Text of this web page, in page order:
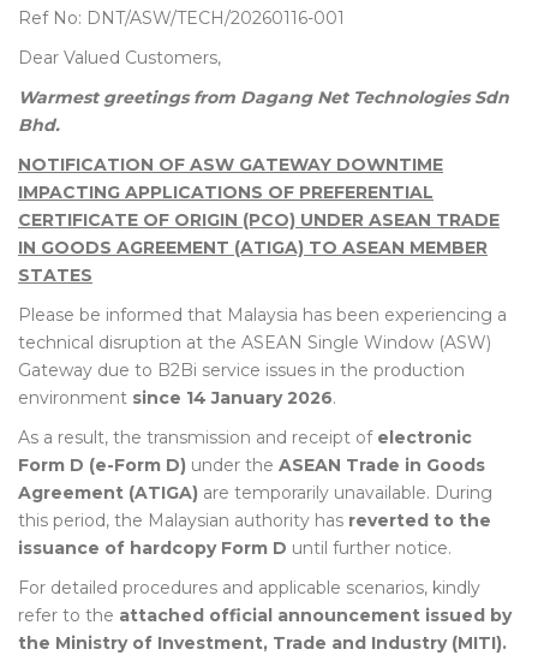
Ref No: DNT/ASW/TECH/20260116-001
Dear Valued Customers,
Warmest greetings from Dagang Net Technologies Sdn
Bhd.
NOTIFICATION OF ASW GATEWAY DOWNTIME
IMPACTING APPLICATIONS OF PREFERENTIAL
CERTIFICATE OF ORIGIN (PCO) UNDER ASEAN TRADE
IN GOODS AGREEMENT (ATIGA) TO ASEAN MEMBER
STATES
Please be informed that Malaysia has been experiencing a
technical disruption at the ASEAN Single Window (ASW)
Gateway due to B2Bi service issues in the production
environment since 14 January 2026.
As a result, the transmission and receipt of electronic
Form D (e-Form D) under the ASEAN Trade in Goods
Agreement (ATIGA) are temporarily unavailable. During
this period, the Malaysian authority has reverted to the
issuance of hardcopy Form D until further notice.
For detailed procedures and applicable scenarios, kindly
refer to the attached official announcement issued by
the Ministry of Investment, Trade and Industry (MITI).